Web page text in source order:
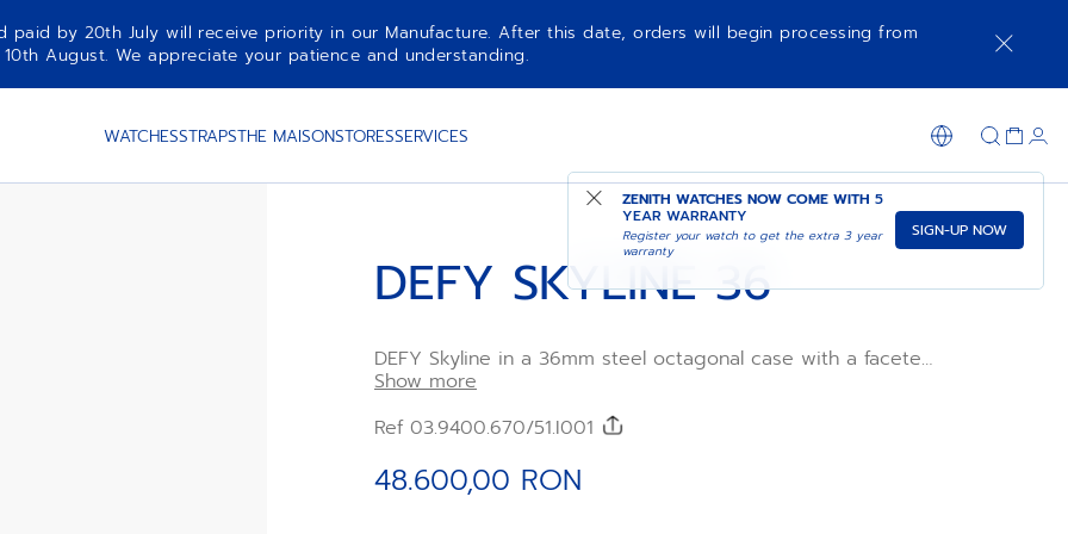
paid by 20th July will receive priority in our Manufacture. After this date, orders will begin processing from
10th August. We appreciate your patience and understanding.
WATCHESSTRAPSTHE MAISONSTORESSERVICES
ZENITH WATCHES NOW COME WITH 5
YEAR WARRANTY
Register your watch to get the extra 3 year
warranty
SIGN-UP NOW
DEFY SKYLINE 36
DEFY Skyline in a 36mm steel octagonal case with a faceted
bezel, featuring a blue sunburst-patterned dial revisiting
Elite 670 automatic manufacture movement. Delivered with
included, to fully experience the interchangeability.
Show more
Ref 03.9400.670/51.I001
48.600,00 RON